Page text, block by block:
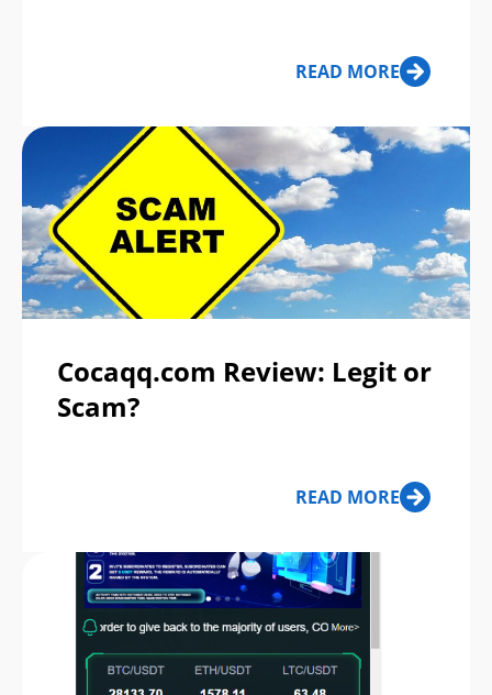
READ MORE
Cocaqq.com Review: Legit or
Scam?
READ MORE